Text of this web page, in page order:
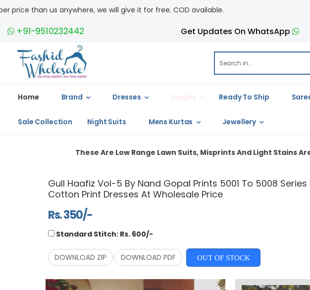
will give it for free. COD available.
+91-9510232442 Get Updates On WhatsApp
Home Brand Dresses Singles Ready To Ship
Sale Collection Night Suits Mens Kurtas Jewellery
These Are Low Range Lawn Suits, Misprints And Light Stains Are A Possibility In
Gull Haafiz Vol-5 By Nand Gopal Prints 5001 To 5008
Cotton Print Dresses At Wholesale Price
Rs. 350/-
Standard Stitch: Rs. 600/-
DOWNLOAD ZIP DOWNLOAD PDF OUT OF STOCK